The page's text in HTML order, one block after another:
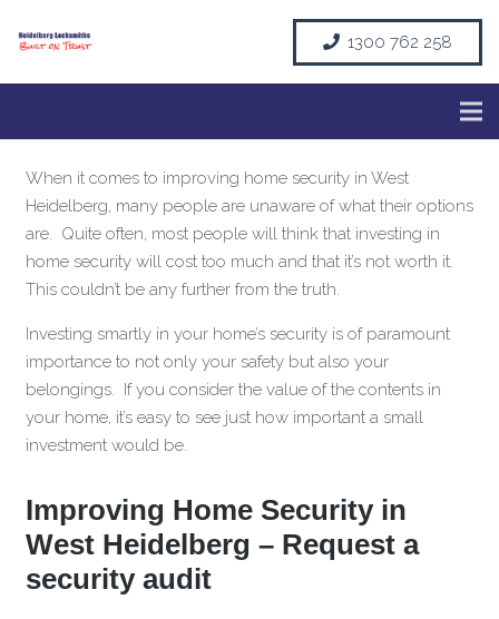
1300 762 258
When it comes to improving home security in West
Heidelberg, many people are unaware of what their options
are. Quite often, most people will think that investing in
home security will cost too much and that it’s not worth it.
This couldn’t be any further from the truth.
Investing smartly in your home’s security is of paramount
importance to not only your safety but also your
belongings. If you consider the value of the contents in
your home, it’s easy to see just how important a small
investment would be.
Improving Home Security in
West Heidelberg – Request a
security audit